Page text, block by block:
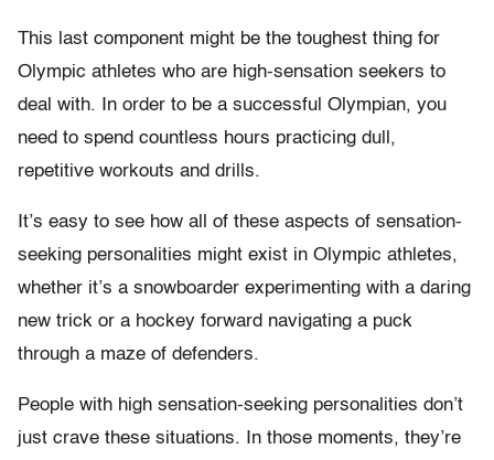
This last component might be the toughest thing for
Olympic athletes who are high-sensation seekers to
deal with. In order to be a successful Olympian, you
need to spend countless hours practicing dull,
repetitive workouts and drills.
It’s easy to see how all of these aspects of sensation-
seeking personalities might exist in Olympic athletes,
whether it’s a snowboarder experimenting with a daring
new trick or a hockey forward navigating a puck
through a maze of defenders.
People with high sensation-seeking personalities don’t
just crave these situations. In those moments, they’re